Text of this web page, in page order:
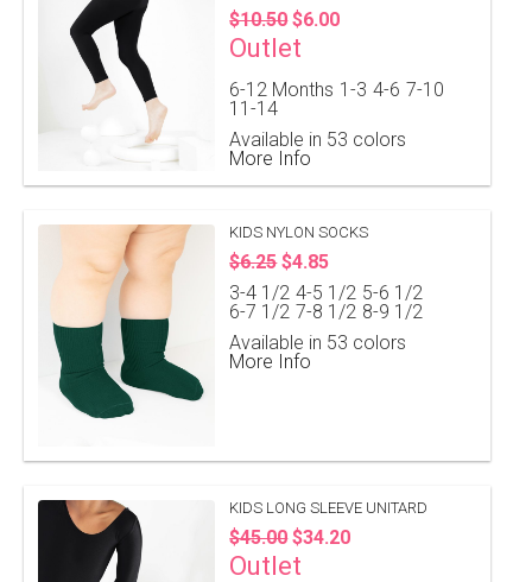
$10.50$6.00
Outlet
6-12 Months 1-3 4-6 7-10
11-14
Available in 53 colors
More Info
KIDS NYLON SOCKS
$6.25$4.85
3-4 1/2 4-5 1/2 5-6 1/2
6-7 1/2 7-8 1/2 8-9 1/2
Available in 53 colors
More Info
KIDS LONG SLEEVE UNITARD
$45.00$34.20
Outlet